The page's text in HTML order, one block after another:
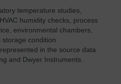
temperature studies,
humidity checks, process
environmental chambers,
condition
in the source data
and Dwyer Instruments.